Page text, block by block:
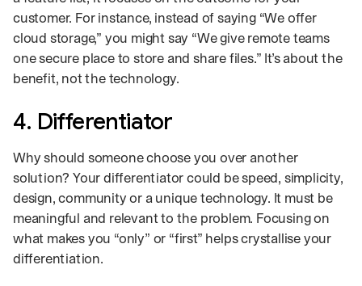
customer. For instance, instead of saying “We offer
cloud storage,” you might say “We give remote teams
one secure place to store and share files.” It’s about the
benefit, not the technology.
4. Differentiator
Why should someone choose you over another
solution? Your differentiator could be speed, simplicity,
design, community or a unique technology. It must be
meaningful and relevant to the problem. Focusing on
what makes you “only” or “first” helps crystallise your
differentiation.